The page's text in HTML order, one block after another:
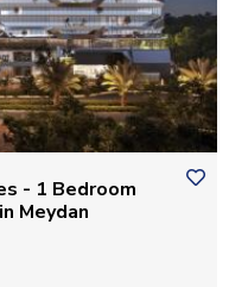
- 1 Bedroom
Meydan